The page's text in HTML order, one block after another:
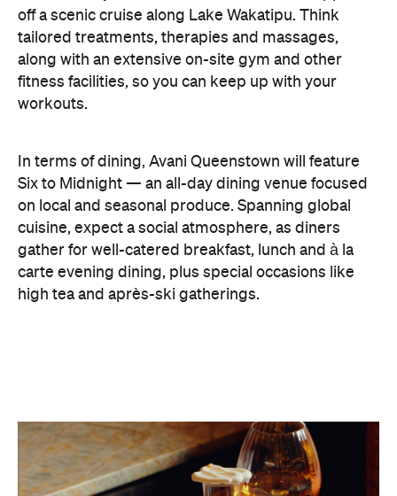
gather for well-catered breakfast, lunch and à la
carte evening dining, plus special occasions like
high tea and après-ski gatherings.